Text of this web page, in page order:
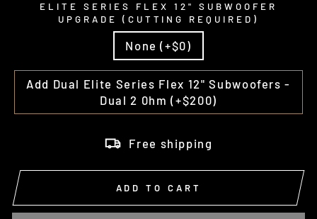
ELITE SERIES FLEX 12" SUBWOOFER
UPGRADE (CUTTING REQUIRED)
None (+$0)
Add Dual Elite Series Flex 12" Subwoofers -
Dual 2 0hm (+$200)
Free shipping
ADD TO CART